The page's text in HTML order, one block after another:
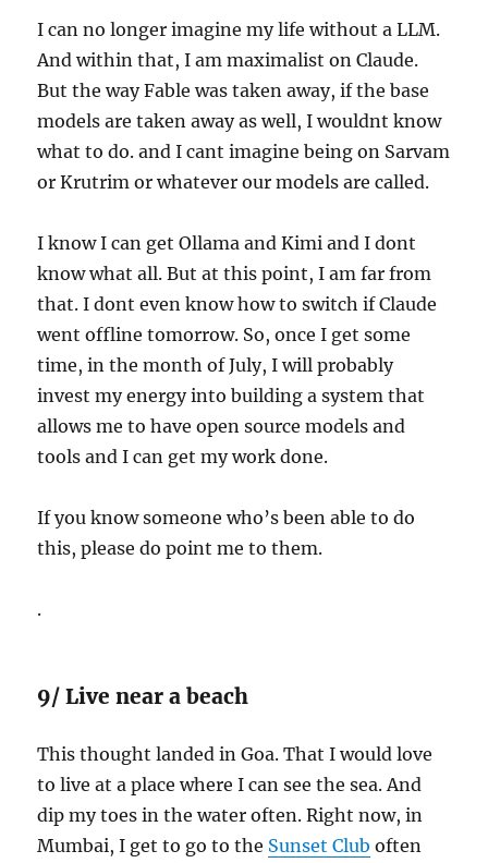
I can no longer imagine my life without a LLM.
And within that, I am maximalist on Claude.
But the way Fable was taken away, if the base
models are taken away as well, I wouldnt know
what to do. and I cant imagine being on Sarvam
or Krutrim or whatever our models are called.
I know I can get Ollama and Kimi and I dont
know what all. But at this point, I am far from
that. I dont even know how to switch if Claude
went offline tomorrow. So, once I get some
time, in the month of July, I will probably
invest my energy into building a system that
allows me to have open source models and
tools and I can get my work done.
If you know someone who’s been able to do
this, please do point me to them.
.
9/ Live near a beach
This thought landed in Goa. That I would love
to live at a place where I can see the sea. And
dip my toes in the water often. Right now, in
Mumbai, I get to go to the Sunset Club often